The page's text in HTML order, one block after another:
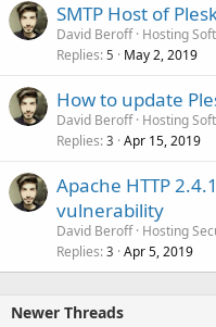
SMTP Host of
David Beroff Hosting
Replies 5 May 2, 2019
How to update
David Beroff Hosting
Replies 3 Apr 15, 2019
Apache HTTP
vulnerability
David Beroff Hosting
Replies 3 Apr 5, 2019
Newer Threads